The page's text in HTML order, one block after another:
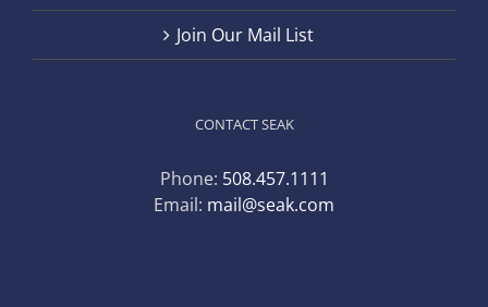
Join Our Mail List
CONTACT SEAK
Phone: 508.457.1111
Email: mail@seak.com